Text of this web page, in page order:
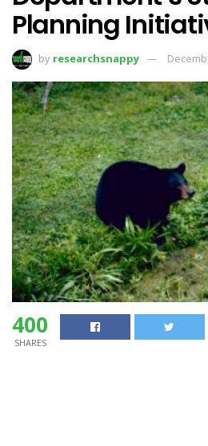
Planning
by researchsnappy
400
SHARES